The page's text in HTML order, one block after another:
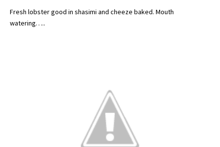
Fresh lobster good in shasimi and cheeze baked. Mouth
watering…..